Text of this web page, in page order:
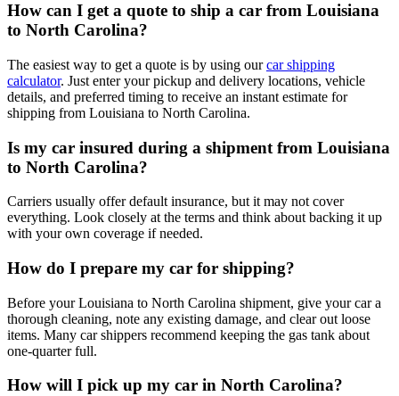
How can I get a quote to ship a car from Louisiana
to North Carolina?
The easiest way to get a quote is by using ourcar shipping
calculator. Just enter your pickup and delivery locations, vehicle
details, and preferred timing to receive an instant estimate for
shipping from Louisiana to North Carolina.
Is my car insured during a shipment from Louisiana
to North Carolina?
Carriers usually offer default insurance, but it may not cover
everything. Look closely at the terms and think about backing it up
with your own coverage if needed.
How do I prepare my car for shipping?
Before your Louisiana to North Carolina shipment, give your car a
thorough cleaning, note any existing damage, and clear out loose
items. Many car shippers recommend keeping the gas tank about
one-quarter full.
How will I pick up my car in North Carolina?